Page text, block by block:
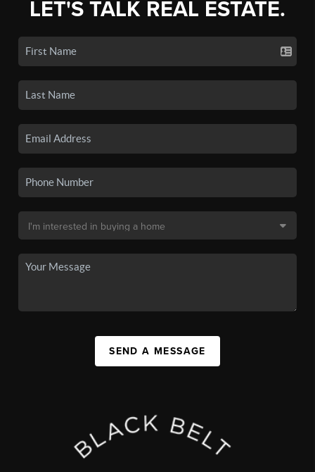
LET'S TALK REAL ESTATE.
SEND A MESSAGE